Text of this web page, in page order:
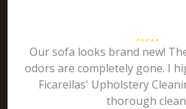
Our sofa looks brand new!
odors are completely gone. I
Ficarellas' Upholstery
thorough